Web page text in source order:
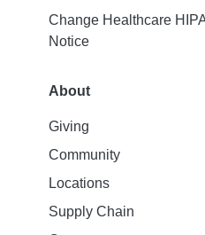
Change Healthcare
Notice
About
Giving
Community
Locations
Supply Chain